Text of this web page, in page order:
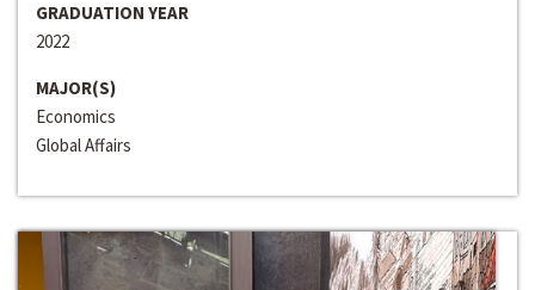
GRADUATION YEAR
2022
MAJOR(S)
Economics
Global Affairs